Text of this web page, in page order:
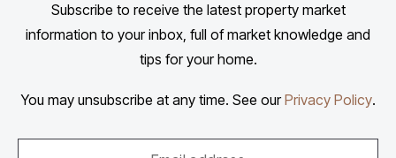
Subscribe to receive the latest property market
information to your inbox, full of market knowledge and
tips for your home.
You may unsubscribe at any time. See ourPrivacy Policy.